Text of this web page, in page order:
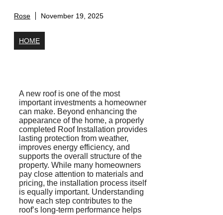
Rose November 19, 2025
HOME
A new roof is one of the most
important investments a homeowner
can make. Beyond enhancing the
appearance of the home, a properly
completed Roof Installation provides
lasting protection from weather,
improves energy efficiency, and
supports the overall structure of the
property. While many homeowners
pay close attention to materials and
pricing, the installation process itself
is equally important. Understanding
how each step contributes to the
roof’s long-term performance helps